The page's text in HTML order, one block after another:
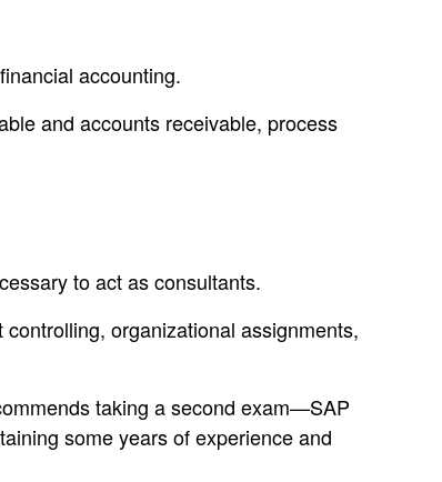
accounting.
and accounts receivable, process
to act as consultants.
organizational assignments,
taking a second exam—SAP
some years of experience and